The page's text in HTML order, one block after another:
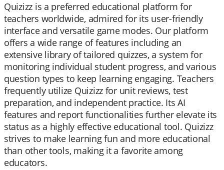
Quizizz is a preferred educational platform for
teachers worldwide, admired for its user-friendly
interface and versatile game modes. Our platform
offers a wide range of features including an
extensive library of tailored quizzes, a system for
monitoring individual student progress, and various
question types to keep learning engaging. Teachers
frequently utilize Quizizz for unit reviews, test
preparation, and independent practice. Its AI
features and report functionalities further elevate its
status as a highly effective educational tool. Quizizz
strives to make learning fun and more educational
than other tools, making it a favorite among
educators.